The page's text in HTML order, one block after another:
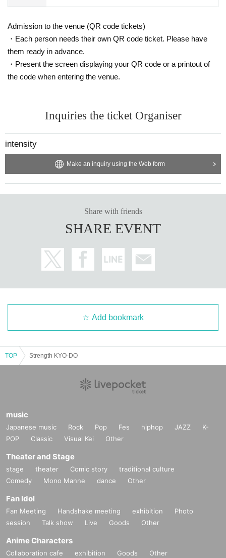
Admission to the venue (QR code tickets)
・Each person needs their own QR code ticket. Please have
them ready in advance.
・Present the screen displaying your QR code or a printout of
the code when entering the venue.
Inquiries the ticket Organiser
intensity
Make an inquiry using the Web form
Share with friends
SHARE EVENT
Add bookmark
TOP Strength KYO-DO
music
Japanese music Rock Pop Fes hiphop JAZZ
K-
POP
Classic Visual Kei Other
Theater and Stage
stage theater Comic story
traditional culture
Comedy
Mono Manne dance Other
Fan Idol
Fan Meeting Handshake meeting exhibition
Photo
session
Talk show Live Goods Other
Anime Characters
Collaboration cafe exhibition Goods Other